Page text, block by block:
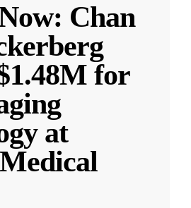
Chan
for
at